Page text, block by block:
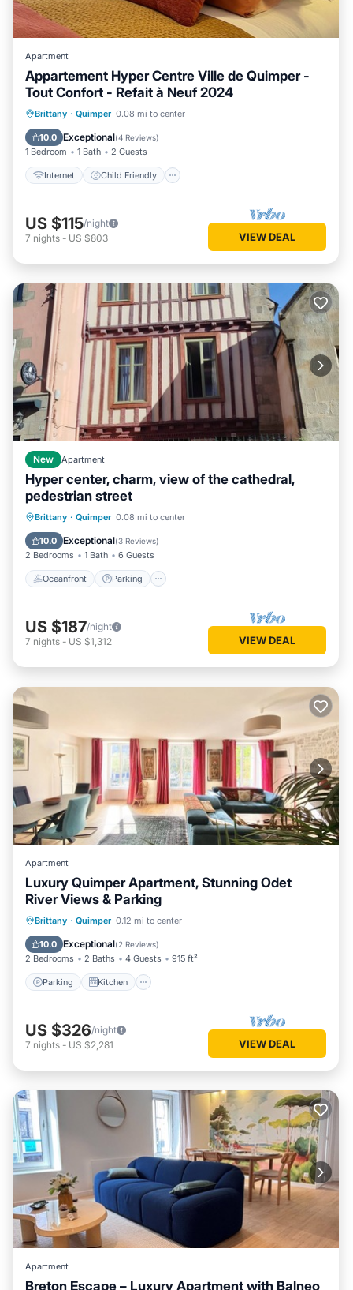
Apartment
Appartement Hyper Centre Ville de Quimper -
Tout Confort - Refait à Neuf 2024
Brittany · Quimper 0.08 mi to center
10.0 Exceptional(4 Reviews)
1 Bedroom 1 Bath 2 Guests
Internet Child Friendly
Internet Child Friendly
Bedding/Linens
US $115/night
7 nights - US $803 VIEW DEAL
New Apartment
Hyper center, charm, view of the cathedral,
pedestrian street
Brittany · Quimper 0.08 mi to center
10.0 Exceptional(3 Reviews)
2 Bedrooms 1 Bath 6 Guests
Oceanfront Parking
Oceanfront Parking
Balcony/Terrace
US $187/night
7 nights - US $1,312 VIEW DEAL
Apartment
Luxury Quimper Apartment, Stunning Odet
River Views & Parking
Brittany · Quimper 0.12 mi to center
10.0 Exceptional(2 Reviews)
2 Bedrooms 2 Baths 4 Guests 915 ft²
Parking Kitchen
Parking Kitchen
Child Friendly
US $326/night
7 nights - US $2,281 VIEW DEAL
Apartment
Breton Escape – Luxury Apartment with Balneo